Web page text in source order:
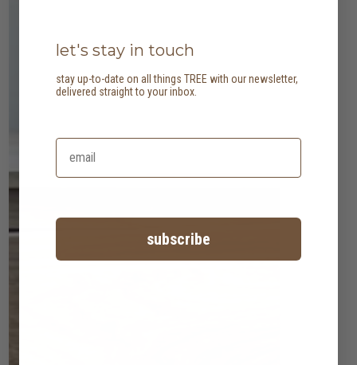
let's stay in touch
stay up-to-date on all things TREE with our newsletter,
delivered straight to your inbox.
subscribe